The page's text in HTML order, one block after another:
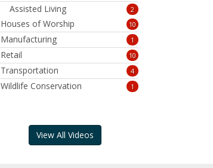
Assisted Living 2
Houses of Worship 10
Manufacturing 1
Retail 10
Transportation 4
Wildlife Conservation 1
View All Videos